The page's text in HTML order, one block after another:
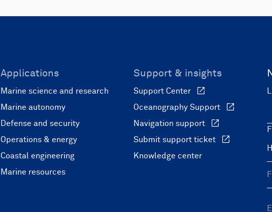
Applications
Marine science and research
Marine autonomy
Defense and security
Operations & energy
Coastal engineering
Marine resources
Support & insights
Support Center
Oceanography Support
Navigation support
Submit support ticket
Knowledge center